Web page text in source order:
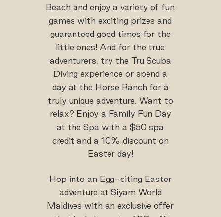
Beach and enjoy a variety of fun
games with exciting prizes and
guaranteed good times for the
little ones! And for the true
adventurers, try the Tru Scuba
Diving experience or spend a
day at the Horse Ranch for a
truly unique adventure. Want to
relax? Enjoy a Family Fun Day
at the Spa with a $50 spa
credit and a 10% discount on
Easter day!
Hop into an Egg-citing Easter
adventure at Siyam World
Maldives with an exclusive offer